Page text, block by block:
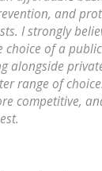
and
I strongly
choice of a
alongside
range of
competitive,